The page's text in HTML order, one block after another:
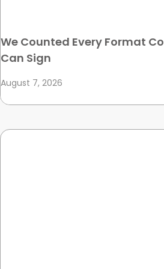
We Counted Every Format
Can Sign
August 7, 2026